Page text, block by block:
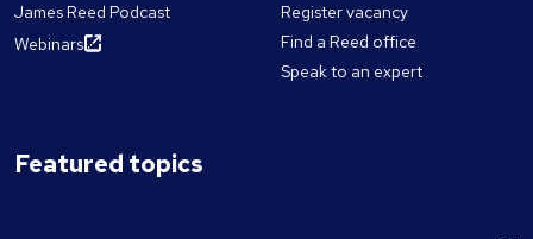
James Reed Podcast
Webinars
Register vacancy
Find a Reed office
Speak to an expert
Featured topics